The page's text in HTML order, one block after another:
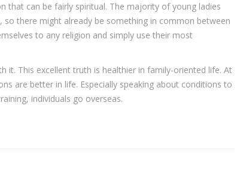
that can be fairly spiritual. The majority of young ladies
there might already be something in common between
to any religion and simply use their most
it. This excellent truth is healthier in family-oriented life. At
are better in life. Especially speaking about conditions to
individuals go overseas.